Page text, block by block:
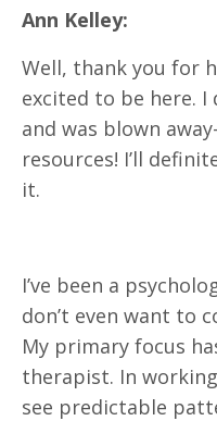
Ann Kelley:
Well, thank you for
excited to be here.
and was blown
resources! I’ll
it.
I’ve been a
don’t even want to
My primary focus
therapist. In
see predictable